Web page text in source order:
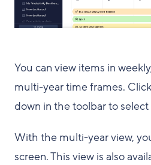
You can view items in
multi-year time frames.
down in the toolbar to
With the multi-year view,
screen. This view is also